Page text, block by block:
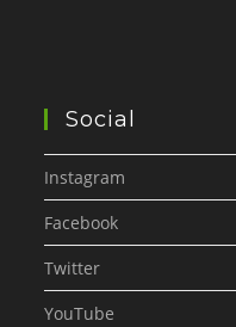
Social
Instagram
Facebook
Twitter
YouTube